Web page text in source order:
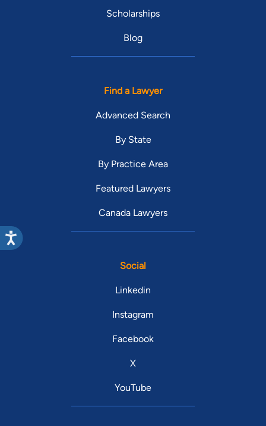
Scholarships
Blog
Find a Lawyer
Advanced Search
By State
By Practice Area
Featured Lawyers
Canada Lawyers
Social
Linkedin
Instagram
Facebook
X
YouTube